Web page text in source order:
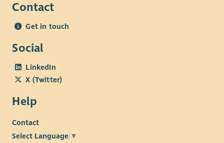
Contact
Get in touch
Social
LinkedIn
X (Twitter)
Help
Contact
Select Language ▼